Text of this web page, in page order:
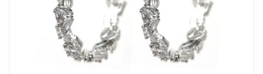
PAGES
About Us